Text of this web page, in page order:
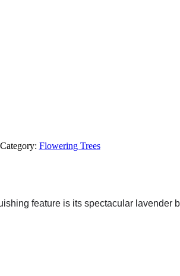
Category: Flowering Trees
feature is its spectacular lavender